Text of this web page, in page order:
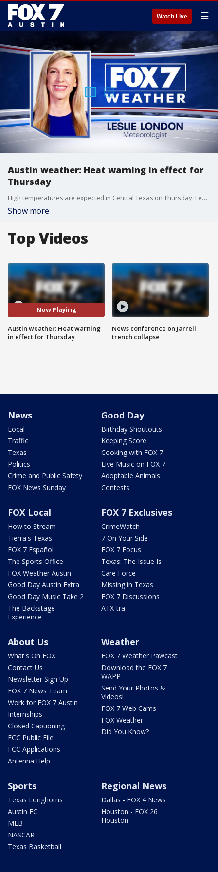
Watch Live ☰
Austin weather: Heat warning in effect for
Thursday
High temperatures are expected in Central Texas on Thursday. Leslie London has the details.
Show more
Top Videos
Now Playing
Austin weather: Heat warning
in effect for Thursday
News conference on Jarrell
trench collapse
News
Local
Traffic
Texas
Politics
Crime and Public Safety
FOX News Sunday
Good Day
Birthday Shoutouts
Keeping Score
Cooking with FOX 7
Live Music on FOX 7
Adoptable Animals
Contests
FOX Local
How to Stream
Tierra's Texas
FOX 7 Español
The Sports Office
FOX Weather Austin
Good Day Austin Extra
Good Day Music Take 2
The Backstage
Experience
FOX 7 Exclusives
CrimeWatch
7 On Your Side
FOX 7 Focus
Texas: The Issue Is
Care Force
Missing in Texas
FOX 7 Discussions
ATX-tra
About Us
What's On FOX
Contact Us
Newsletter Sign Up
FOX 7 News Team
Work for FOX 7 Austin
Internships
Closed Captioning
FCC Public File
FCC Applications
Antenna Help
Weather
FOX 7 Weather Pawcast
Download the FOX 7
WAPP
Send Your Photos &
Videos!
FOX 7 Web Cams
FOX Weather
Did You Know?
Sports
Texas Longhorns
Austin FC
MLB
NASCAR
Texas Basketball
Regional News
Dallas - FOX 4 News
Houston - FOX 26
Houston